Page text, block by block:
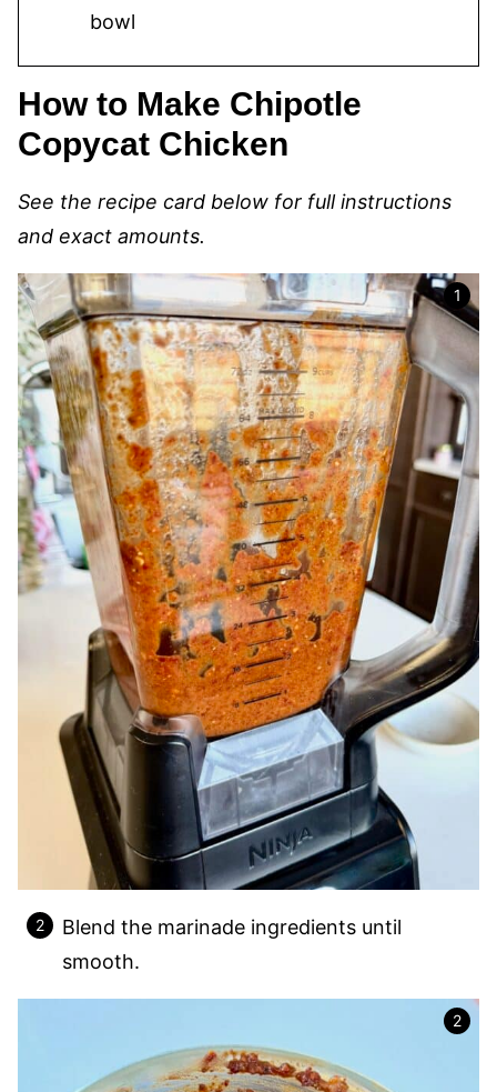
bowl
How to Make Chipotle
Copycat Chicken
See the recipe card below for full instructions
and exact amounts.
Blend the marinade ingredients until
smooth.